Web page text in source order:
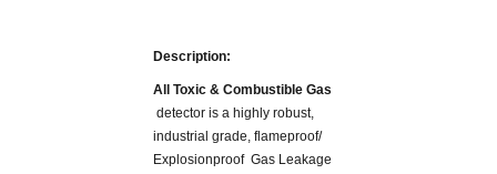
Description:
All Toxic & Combustible Gas
detector is a highly robust,
industrial grade, flameproof/
Explosionproof Gas Leakage